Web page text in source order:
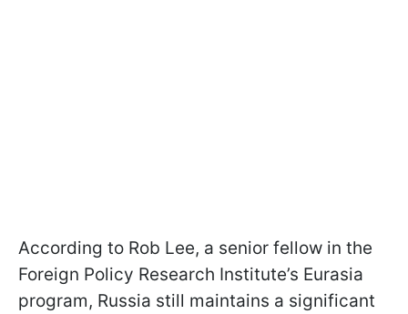
According to Rob Lee, a senior fellow in the
Foreign Policy Research Institute’s Eurasia
program, Russia still maintains a significant